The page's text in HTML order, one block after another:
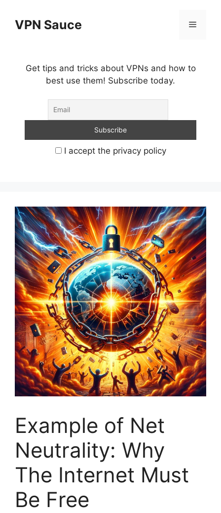
contentVPN Sauce Menu
Get tips and tricks about VPNs and how to
best use them! Subscribe today.
I accept the privacy policy
Example of Net
Neutrality: Why
The Internet Must
Be Free